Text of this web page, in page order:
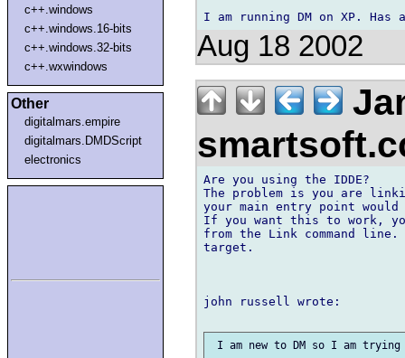
c++.windows
c++.windows.16-bits
c++.windows.32-bits
c++.wxwindows
Other
digitalmars.empire
digitalmars.DMDScript
electronics
Aug 18 2002
Are you using the IDDE?
The problem is you are
your main entry point would
If you want this to work, you
from the Link command
target.
john russell wrote:
I am new to DM so I am trying